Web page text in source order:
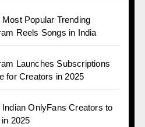
Most Popular Trending
Reels Songs in India
Launches Subscriptions
for Creators in 2025
Indian OnlyFans Creators to
2025